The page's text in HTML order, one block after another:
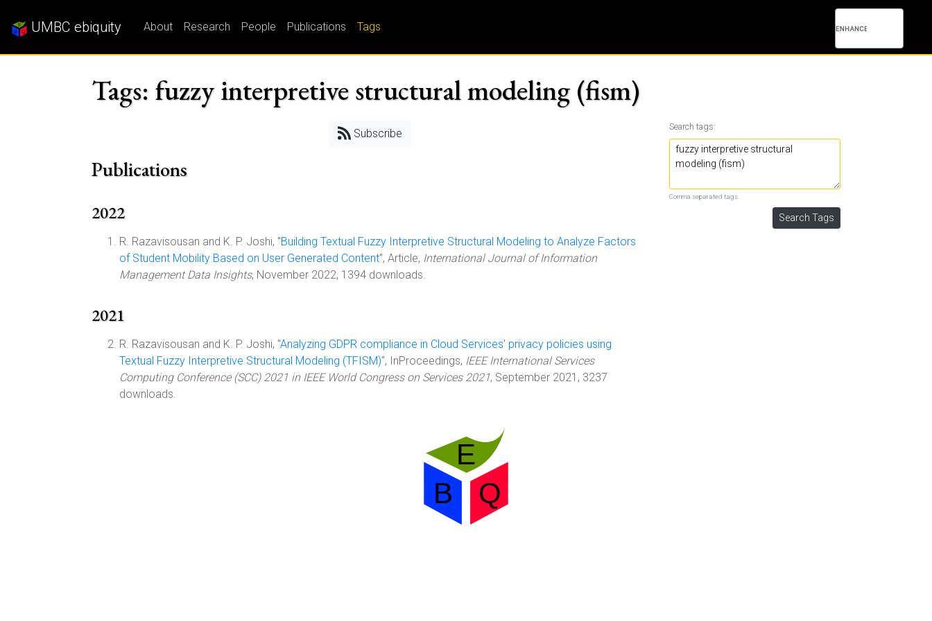
UMBC ebiquity About Research People Publications Tags
Tags: fuzzy interpretive structural modeling (fism)
Subscribe
Publications
2022
R. Razavisousan and K. P. Joshi, "Building Textual Fuzzy Interpretive Structural Modeling to Analyze Factors
of Student Mobility Based on User Generated Content", Article, International Journal of Information
Management Data Insights, November 2022, 1394 downloads.
2021
R. Razavisousan and K. P. Joshi, "Analyzing GDPR compliance in Cloud Services' privacy policies using
Textual Fuzzy Interpretive Structural Modeling (TFISM)", InProceedings, IEEE International Services
Computing Conference (SCC) 2021 in IEEE World Congress on Services 2021, September 2021, 3237
downloads.
Search tags:
Comma separated tags.